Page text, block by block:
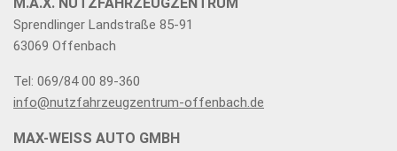
M.A.X. NUTZFAHRZEUGZENTRUM
Sprendlinger Landstraße 85-91
63069 Offenbach
Tel: 069/84 00 89-360
info@nutzfahrzeugzentrum-offenbach.de
MAX-WEISS AUTO GMBH